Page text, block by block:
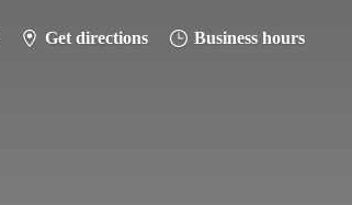
Get directions Business hours